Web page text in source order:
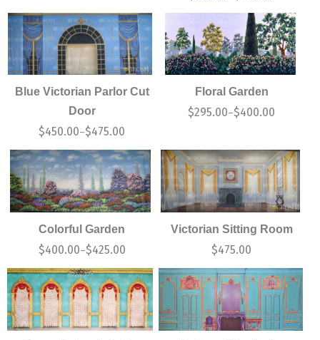
Blue Victorian Parlor Cut
Door
$450.00–$475.00
Floral Garden
$295.00–$400.00
Colorful Garden
$400.00–$425.00
Victorian Sitting Room
$475.00